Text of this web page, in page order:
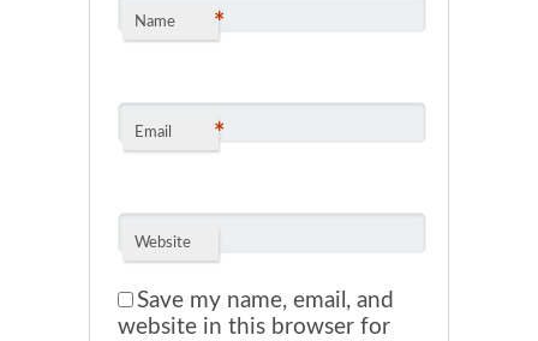
Name *
Email *
Website
Save my name, email, and
website in this browser for